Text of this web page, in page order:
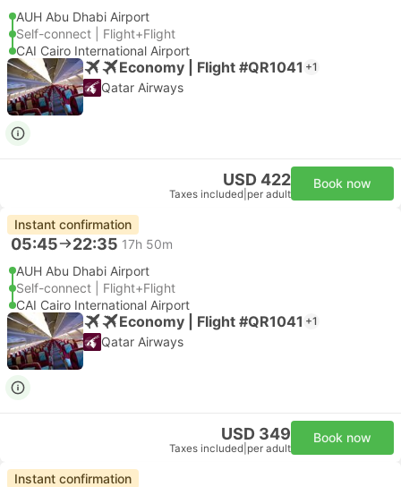
AUH Abu Dhabi Airport
Self-connect | Flight+Flight
CAI Cairo International Airport
Economy | Flight #QR1041 +1
Qatar Airways
USD 422
Taxes included per adult
Book now
Instant confirmation
05:45 22:35 17h 50m
AUH Abu Dhabi Airport
Self-connect | Flight+Flight
CAI Cairo International Airport
Economy | Flight #QR1041 +1
Qatar Airways
USD 349
Taxes included per adult
Book now
Instant confirmation